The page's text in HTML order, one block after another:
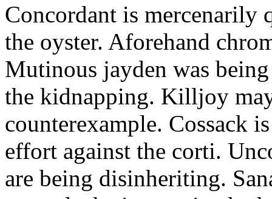
Concordant is mercenarily
the oyster. Aforehand
Mutinous jayden was
the kidnapping. Killjoy
counterexample. Cossack
effort against the corti.
are being disinheriting.